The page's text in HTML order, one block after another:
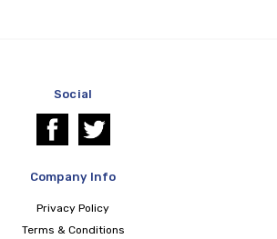
Social
Company Info
Privacy Policy
Terms & Conditions